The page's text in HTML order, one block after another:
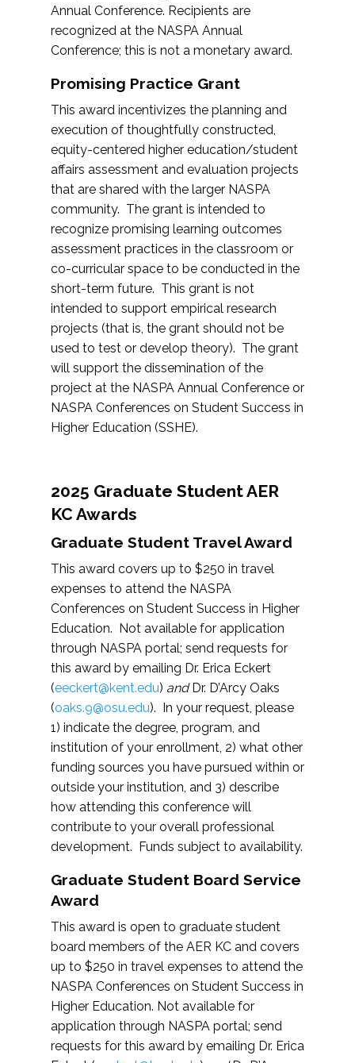
Annual Conference. Recipients are
recognized at the NASPA Annual
Conference; this is not a monetary award.
Promising Practice Grant
This award incentivizes the planning and
execution of thoughtfully constructed,
equity-centered higher education/student
affairs assessment and evaluation projects
that are shared with the larger NASPA
community. The grant is intended to
recognize promising learning outcomes
assessment practices in the classroom or
co-curricular space to be conducted in the
short-term future. This grant is not
intended to support empirical research
projects (that is, the grant should not be
used to test or develop theory). The grant
will support the dissemination of the
project at the NASPA Annual Conference or
NASPA Conferences on Student Success in
Higher Education (SSHE).
2025 Graduate Student AER
KC Awards
Graduate Student Travel Award
This award covers up to $250 in travel
expenses to attend the NASPA
Conferences on Student Success in Higher
Education. Not available for application
through NASPA portal; send requests for
this award by emailing Dr. Erica Eckert
(eeckert@kent.edu) andDr. D’Arcy Oaks
(oaks.9@osu.edu). In your request, please
1) indicate the degree, program, and
institution of your enrollment, 2) what other
funding sources you have pursued within or
outside your institution, and 3) describe
how attending this conference will
contribute to your overall professional
development. Funds subject to availability.
Graduate Student Board Service
Award
This award is open to graduate student
board members of the AER KC and covers
up to $250 in travel expenses to attend the
NASPA Conferences on Student Success in
Higher Education. Not available for
application through NASPA portal; send
requests for this award by emailing Dr. Erica